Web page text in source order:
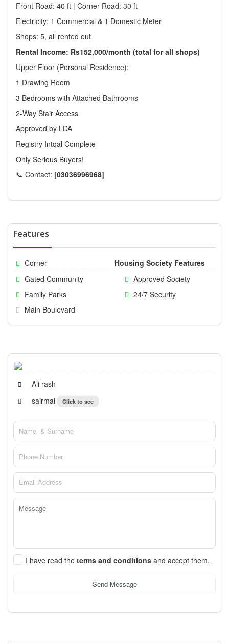
Front Road: 40 ft | Corner Road: 30 ft
Electricity: 1 Commercial & 1 Domestic Meter
Shops: 5, all rented out
Rental Income: Rs152,000/month (total for all shops)
Upper Floor (Personal Residence):
1 Drawing Room
3 Bedrooms with Attached Bathrooms
2-Way Stair Access
Approved by LDA
Registry Intqal Complete
Only Serious Buyers!
📞 Contact: [03036996968]
Features
Corner
Housing Society Features
Gated Community
Approved Society
Family Parks
24/7 Security
Main Boulevard
Ali rash
sairmai
Click to see
I have read the terms and conditions and accept them.
Send Message